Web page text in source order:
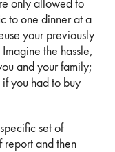
only allowed to
to one dinner at a
your previously
the hassle,
and your family;
you had to buy
set of
report and then